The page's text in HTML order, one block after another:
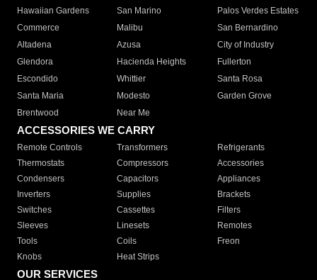
Hawaiian Gardens
San Marino
Palos Verdes Estates
Commerce
Malibu
San Bernardino
Altadena
Azusa
City of Industry
Glendora
Hacienda Heights
Fullerton
Escondido
Whittier
Santa Rosa
Santa Maria
Modesto
Garden Grove
Brentwood
Near Me
ACCESSORIES WE CARRY
Remote Controls Transformers
Refrigerants
Thermostats
Compressors
Accessories
Condensers
Capacitors
Appliances
Inverters
Supplies
Brackets
Switches
Cassettes
Filters
Sleeves
Linesets
Remotes
Tools
Coils
Freon
Knobs
Heat Strips
OUR SERVICES